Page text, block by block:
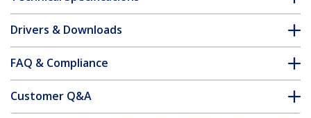
Drivers & Downloads
FAQ & Compliance
Customer Q&A